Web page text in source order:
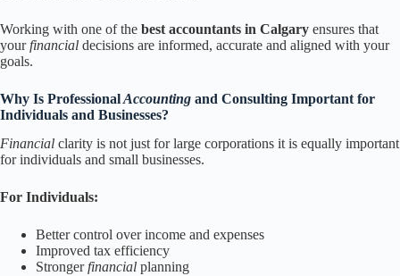
Working with one of the best accountants in Calgary ensures that
yourfinancial decisions are informed, accurate and aligned with your
goals.
Why Is ProfessionalAccounting and Consulting Important for
Individuals and Businesses?
Financial clarity is not just for large corporations it is equally important
for individuals and small businesses.
For Individuals:
Better control over income and expenses
Improved tax efficiency
Strongerfinancial planning